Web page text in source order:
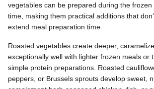
vegetables can be prepared during the
time, making them practical additions that
extend meal preparation time.
Roasted vegetables create deeper,
exceptionally well with lighter frozen meals or
simple protein preparations. Roasted
peppers, or Brussels sprouts develop sweet,